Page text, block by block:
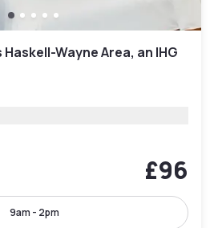
Wayne Area, an IHG
£96
9am - 2pm